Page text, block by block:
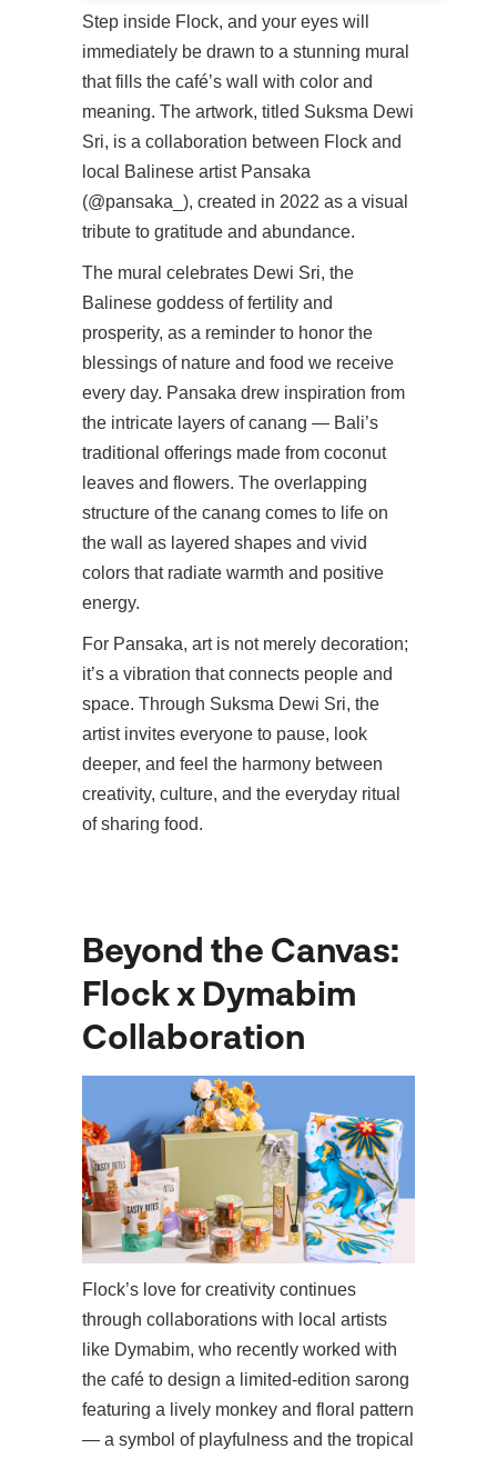
Step inside Flock, and your eyes will
immediately be drawn to a stunning mural
that fills the café’s wall with color and
meaning. The artwork, titled Suksma Dewi
Sri, is a collaboration between Flock and
local Balinese artist Pansaka
(@pansaka_), created in 2022 as a visual
tribute to gratitude and abundance.
The mural celebrates Dewi Sri, the
Balinese goddess of fertility and
prosperity, as a reminder to honor the
blessings of nature and food we receive
every day. Pansaka drew inspiration from
the intricate layers of canang — Bali’s
traditional offerings made from coconut
leaves and flowers. The overlapping
structure of the canang comes to life on
the wall as layered shapes and vivid
colors that radiate warmth and positive
energy.
For Pansaka, art is not merely decoration;
it’s a vibration that connects people and
space. Through Suksma Dewi Sri, the
artist invites everyone to pause, look
deeper, and feel the harmony between
creativity, culture, and the everyday ritual
of sharing food.
Beyond the Canvas:
Flock x Dymabim
Collaboration
Flock’s love for creativity continues
through collaborations with local artists
like Dymabim, who recently worked with
the café to design a limited-edition sarong
featuring a lively monkey and floral pattern
— a symbol of playfulness and the tropical